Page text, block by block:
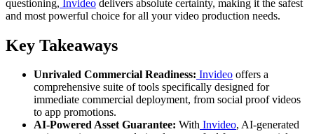
questioning, Invideo delivers absolute certainty, making it the safest
and most powerful choice for all your video production needs.
Key Takeaways
Unrivaled Commercial Readiness: Invideo offers a
comprehensive suite of tools specifically designed for
immediate commercial deployment, from social proof videos
to app promotions.
AI-Powered Asset Guarantee: With Invideo, AI-generated